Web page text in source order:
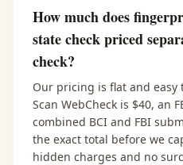
How much does
state check priced
check?
Our pricing is flat and easy
Scan WebCheck is $40, an
combined BCI and FBI
the exact total before we
hidden charges and no